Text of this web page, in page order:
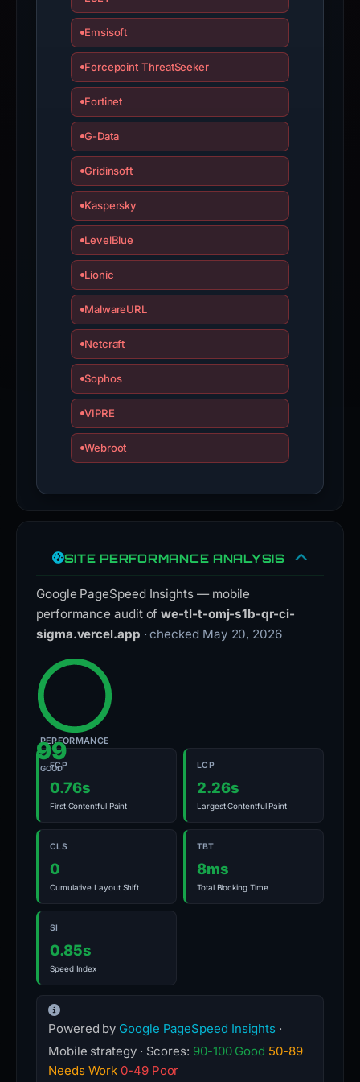
with
the
domain;
submit
appeal
report
inaccurate.
Emsisoft
Forcepoint ThreatSeeker
Fortinet
G-Data
Gridinsoft
Kaspersky
LevelBlue
Lionic
MalwareURL
Netcraft
Sophos
VIPRE
Webroot
SITE PERFORMANCE ANALYSIS
Google PageSpeed Insights — mobile
performance audit ofwe-tl-t-omj-s1b-qr-ci-
sigma.vercel.app · checked May 20, 2026
99
GOOD
PERFORMANCE
FCP
0.76s
First Contentful Paint
LCP
2.26s
Largest Contentful Paint
CLS
0
Cumulative Layout Shift
TBT
8ms
Total Blocking Time
SI
0.85s
Speed Index
Powered by Google PageSpeed Insights ·
Mobile strategy · Scores: 90-100 Good 50-89
Needs Work 0-49 Poor